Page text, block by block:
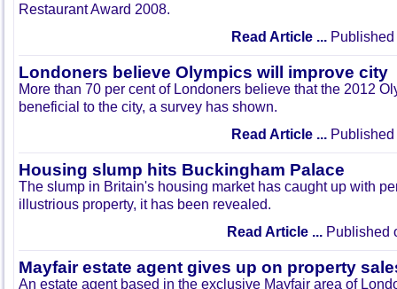
Restaurant Award 2008.
Read Article ... Published
Londoners believe Olympics will improve city
More than 70 per cent of Londoners believe that the 2012
beneficial to the city, a survey has shown.
Read Article ... Published
Housing slump hits Buckingham Palace
The slump in Britain's housing market has caught up with
illustrious property, it has been revealed.
Read Article ... Published
Mayfair estate agent gives up on property
An estate agent based in the exclusive Mayfair area of